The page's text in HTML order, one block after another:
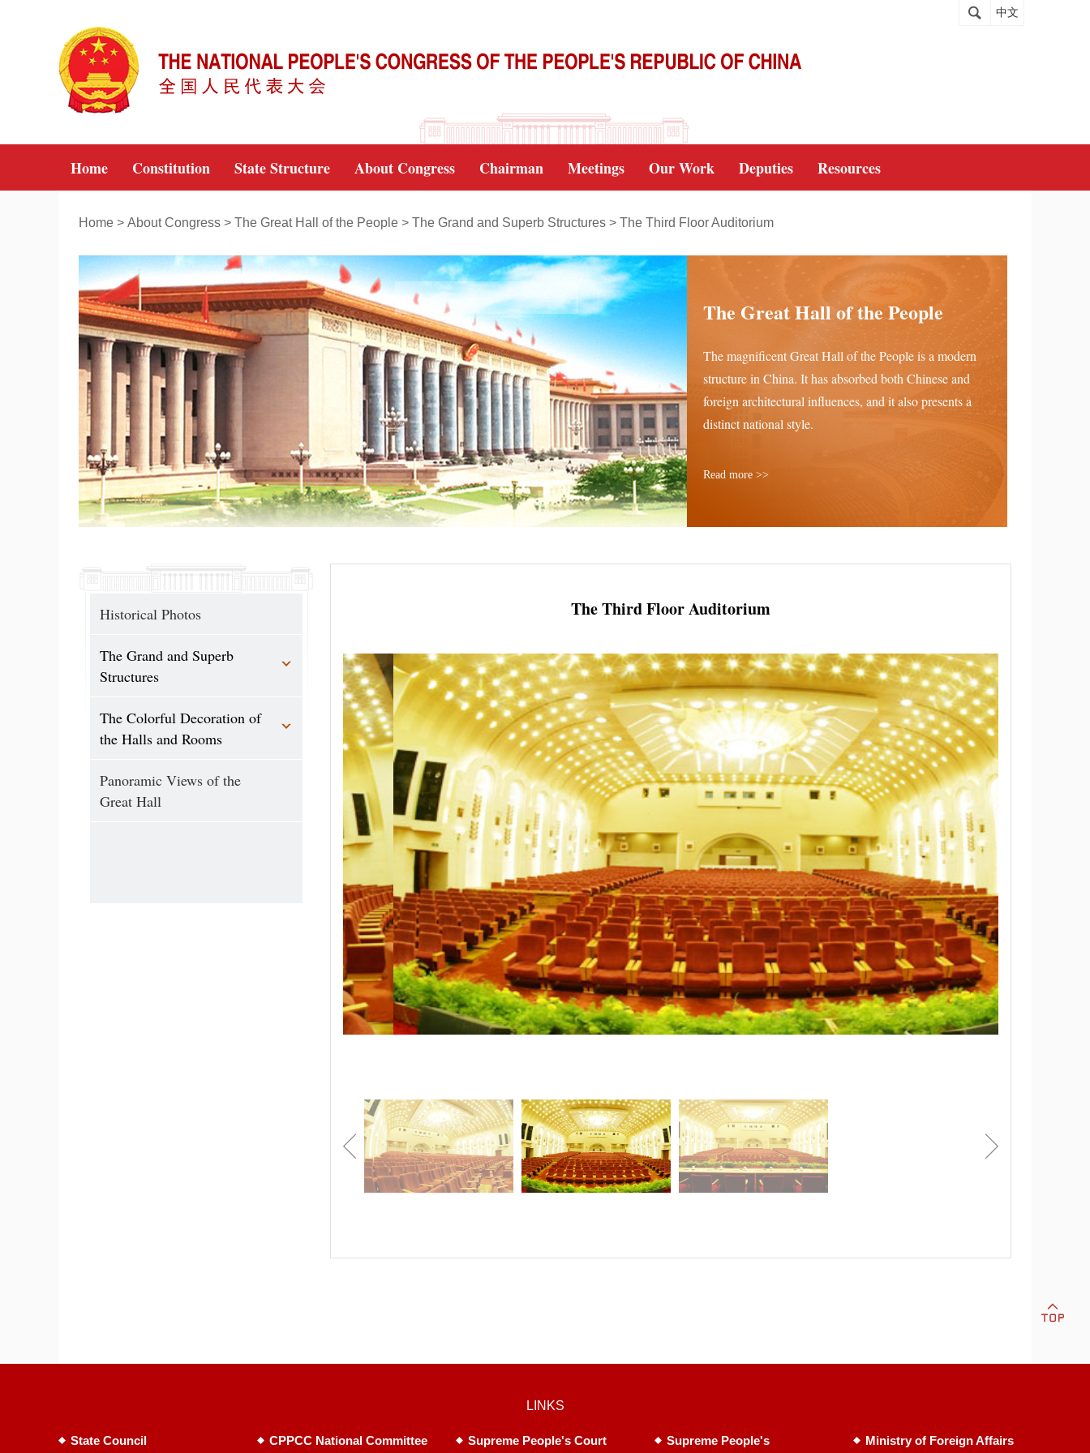
中文
Home Constitution State Structure About Congress Chairman Meetings Our Work Deputies Resources
Home > About Congress > The Great Hall of the People > The Grand and Superb Structures > The Third Floor Auditorium
The Great Hall of the People
The magnificent Great Hall of the People is a modern
structure in China. It has absorbed both Chinese and
foreign architectural influences, and it also presents a
distinct national style.
Read more >>
Historical Photos
The Grand and Superb
Structures
The Colorful Decoration of
the Halls and Rooms
Panoramic Views of the
Great Hall
The Third Floor Auditorium
LINKS
State Council CPPCC National Committee Supreme People's Court
Supreme People's
Ministry of Foreign Affairs